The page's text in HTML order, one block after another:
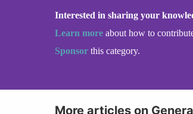
Interested in sharing your
Learn more about how to
Sponsor this category.
More articles on